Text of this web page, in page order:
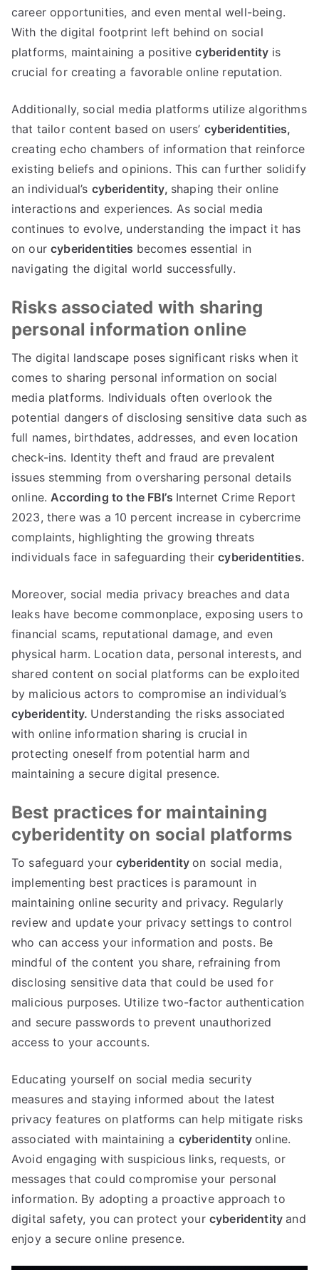
career opportunities, and even mental well-being.
With the digital footprint left behind on social
platforms, maintaining a positive cyberidentity is
crucial for creating a favorable online reputation.
Additionally, social media platforms utilize algorithms
that tailor content based on users’ cyberidentities,
creating echo chambers of information that reinforce
existing beliefs and opinions. This can further solidify
an individual’s cyberidentity, shaping their online
interactions and experiences. As social media
continues to evolve, understanding the impact it has
on our cyberidentities becomes essential in
navigating the digital world successfully.
Risks associated with sharing
personal information online
The digital landscape poses significant risks when it
comes to sharing personal information on social
media platforms. Individuals often overlook the
potential dangers of disclosing sensitive data such as
full names, birthdates, addresses, and even location
check-ins. Identity theft and fraud are prevalent
issues stemming from oversharing personal details
online.According to the FBI’s Internet Crime Report
2023, there was a 10 percent increase in cybercrime
complaints, highlighting the growing threats
individuals face in safeguarding their cyberidentities.
Moreover, social media privacy breaches and data
leaks have become commonplace, exposing users to
financial scams, reputational damage,and even
physical harm. Location data, personal interests,and
shared content on social platforms can be exploited
by malicious actors to compromise an individual’s
cyberidentity. Understanding the risks associated
with online information sharing is crucial in
protecting oneself from potential harm and
maintaining a secure digital presence.
Best practices for maintaining
cyberidentity on social platforms
To safeguard your cyberidentity on social media,
implementing best practices is paramount in
maintaining online security and privacy. Regularly
review and update your privacy settings to control
who can access your information and posts. Be
mindful of the content you share, refraining from
disclosing sensitive data that could be used for
malicious purposes. Utilize two-factor authentication
and secure passwords to prevent unauthorized
access to your accounts.
Educating yourself on social media security
measures and staying informed about the latest
privacy features on platforms can help mitigate risks
associated with maintaining a cyberidentity online.
Avoid engaging with suspicious links, requests, or
messages that could compromise your personal
information. By adopting a proactive approach to
digital safety, you can protect your cyberidentity and
enjoy a secure online presence.